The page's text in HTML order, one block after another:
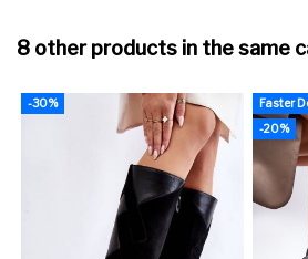
8 other products in the same
-30%
Faster
-20%